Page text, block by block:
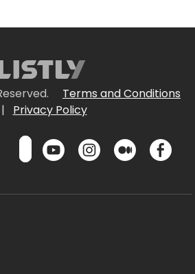
Terms and Conditions
|
Privacy Policy